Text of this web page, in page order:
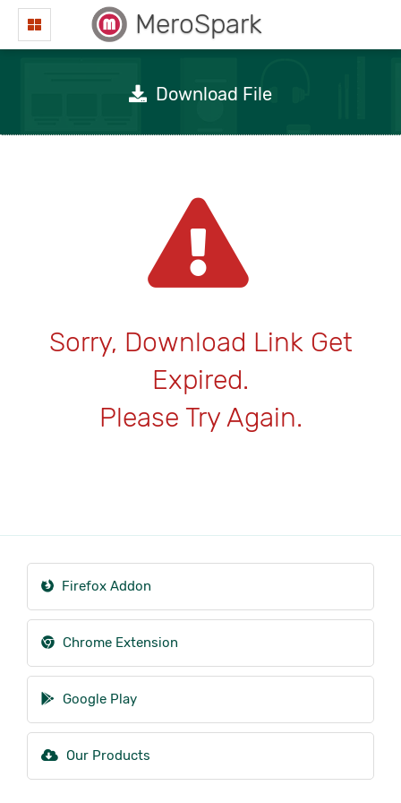
MeroSpark
Download File
Sorry, Download Link Get
Expired.
Please Try Again.
Firefox Addon
Chrome Extension
Google Play
Our Products